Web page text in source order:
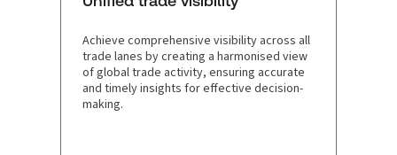
Achieve comprehensive visibility across all
trade lanes by creating a harmonised view
of global trade activity, ensuring accurate
and timely insights for effective decision-
making.